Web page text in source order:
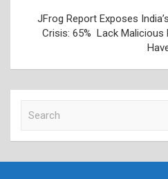
JFrog Report Exposes
Crisis: 65% Lack Malicious
c